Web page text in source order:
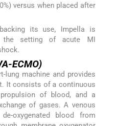
versus when placed after
its use, Impella is
the setting of acute MI
ECMO)
lung machine and provides
It consists of a continuous
of blood, and a
of gases. A venous
oxygenated blood from